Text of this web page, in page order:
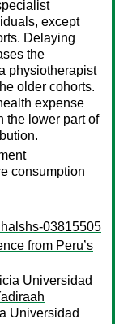
except
Delaying
the
physiotherapist
older cohorts.
expense
the lower part of
consumption
03815505
from Peru’s
Universidad
Universidad